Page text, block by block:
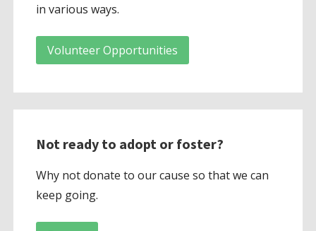
in various ways.
Volunteer Opportunities
Not ready to adopt or foster?
Why not donate to our cause so that we can
keep going.